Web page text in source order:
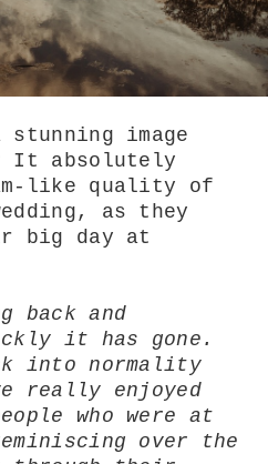
image
It absolutely
like quality of
as they
big day at
back and
it has gone.
into normality
really enjoyed
who were at
over the